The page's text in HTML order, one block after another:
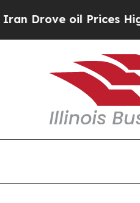
oil Prices Higher,